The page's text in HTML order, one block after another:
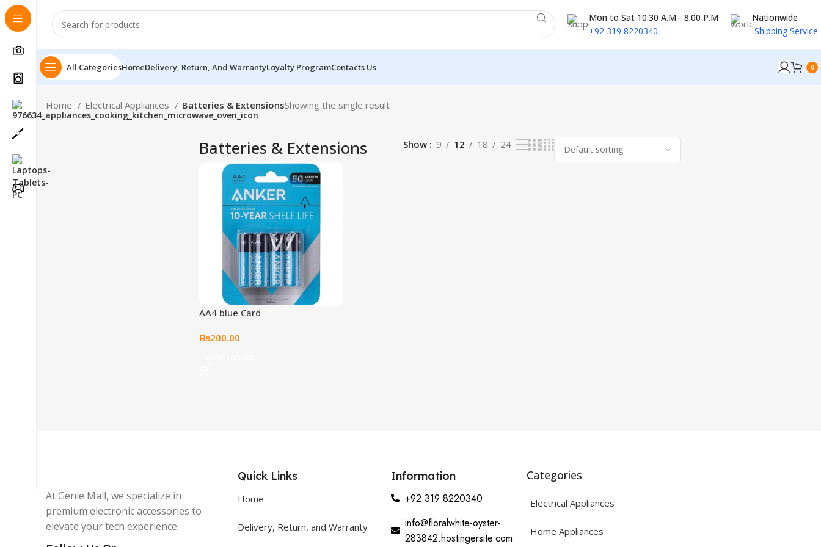
Mon to Sat 10:30 A.M - 8:00 P.M
+92 319 8220340
Nationwide
Shipping Service
All CategoriesHomeDelivery, Return, And WarrantyLoyalty ProgramContacts Us 0
Home Electrical Appliances Batteries & ExtensionsShowing the single result
Batteries & Extensions Show 9 12 18 24
AA4 blue Card
₨200.00
At Genie Mall, we specialize in
premium electronic accessories to
elevate your tech experience.
Quick Links
Home
Delivery, Return, and Warranty
Information
+92 319 8220340
info@floralwhite-oyster-
283842.hostingersite.com
Categories
Electrical Appliances
Home Appliances